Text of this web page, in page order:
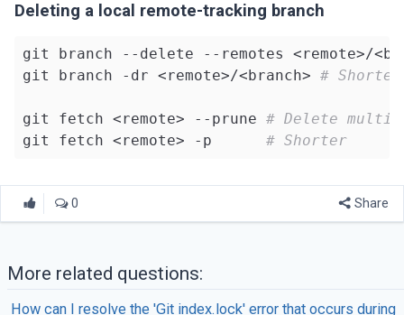
Deleting a local remote-tracking branch
git branch --delete --remotes <remote>/
git branch -dr <remote>/<branch> # Shorter
git fetch <remote> --prune # Delete
git fetch <remote> -p # Shorter
0 Share
More related questions:
How can I resolve the 'Git index.lock' error that occurs during